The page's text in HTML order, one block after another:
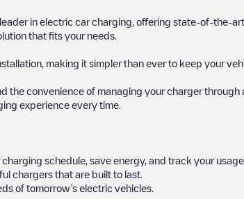
in electric car charging, offering state-of-the-
that fits your needs.
making it simpler than ever to keep your
the convenience of managing your charger
experience every time.
schedule, save energy, and track your usage.
chargers that are built to last.
of tomorrow’s electric vehicles.